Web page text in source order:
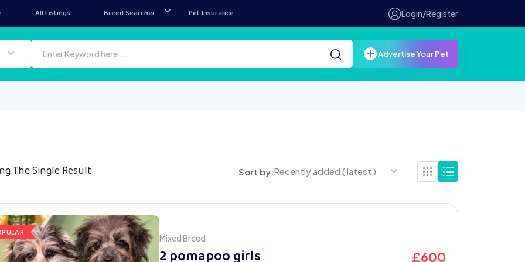
All Listings Breed Searcher Pet Insurance Login/Register
Advertise Your Pet
The Single Result Sort by:Recently added ( latest )
Mixed Breed
2 pomapoo girls £600